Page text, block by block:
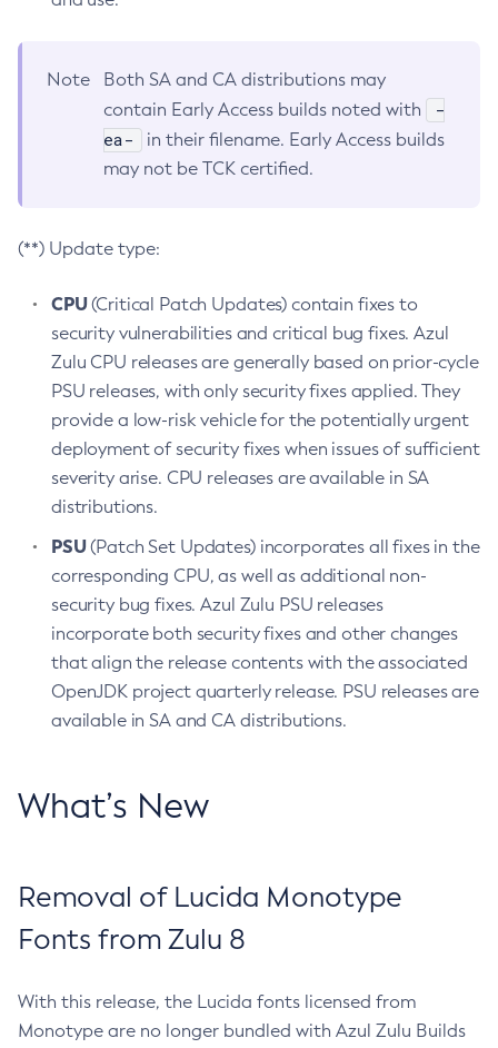
Note
Both SA and CA distributions may
contain Early Access builds noted with
-
ea-
in their filename. Early Access builds
may not be TCK certified.
(**) Update type:
CPU(Critical Patch Updates) contain fixes to
security vulnerabilities and critical bug fixes. Azul
Zulu CPU releases are generally based on prior-cycle
PSU releases, with only security fixes applied. They
provide a low-risk vehicle for the potentially urgent
deployment of security fixes when issues of sufficient
severity arise. CPU releases are available in SA
distributions.
PSU(Patch Set Updates) incorporates all fixes in the
corresponding CPU, as well as additional non-
security bug fixes. Azul Zulu PSU releases
incorporate both security fixes and other changes
that align the release contents with the associated
OpenJDK project quarterly release. PSU releases are
available in SA and CA distributions.
What’s New
Removal of Lucida Monotype
Fonts from Zulu 8
With this release, the Lucida fonts licensed from
Monotype are no longer bundled with Azul Zulu Builds